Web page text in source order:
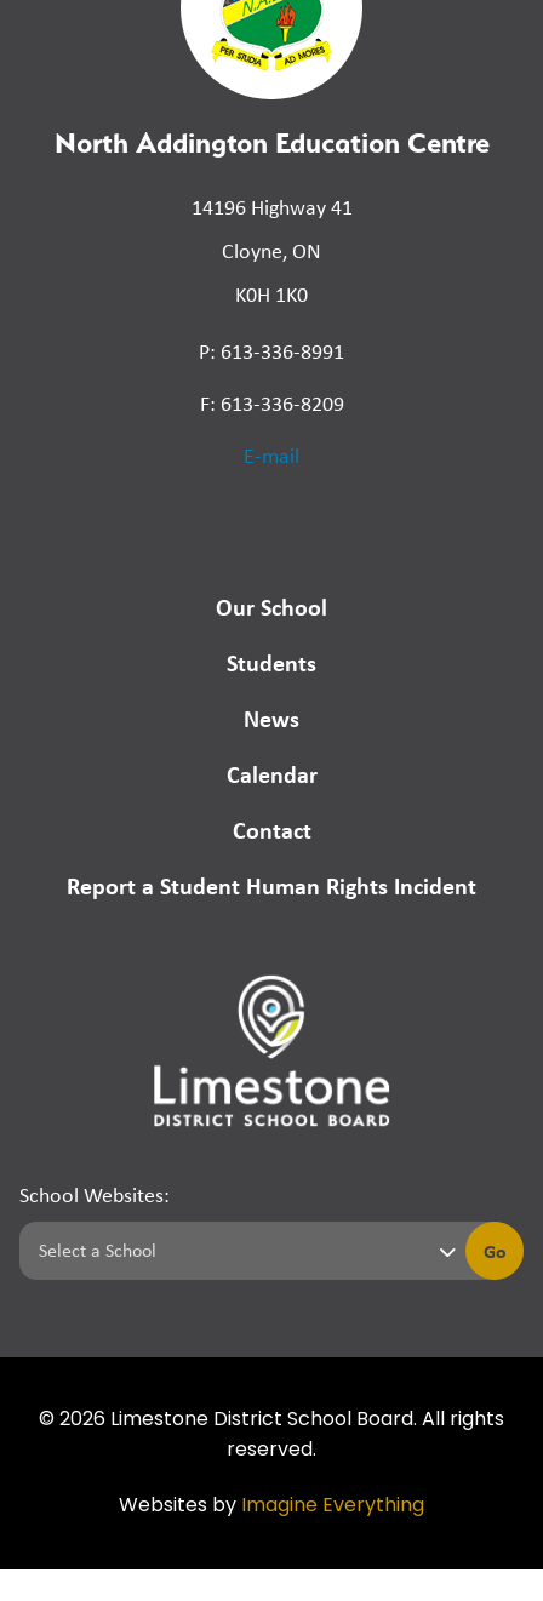
North Addington Education Centre
14196 Highway 41
Cloyne, ON
K0H 1K0
P: 613-336-8991
F: 613-336-8209
E-mail
Our School
Students
News
Calendar
Contact
Report a Student Human Rights Incident
School Websites:
Go
© 2026 Limestone District School Board. All rights
reserved.
Websites by Imagine Everything